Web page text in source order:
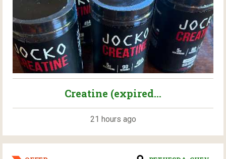
Creatine (expired...
21 hours ago